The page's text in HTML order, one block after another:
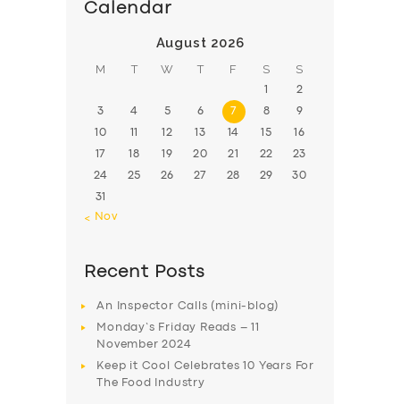
Calendar
August 2026
M T W T F S S
1 2
3 4 5 6 7 8 9
10 11 12 13 14 15 16
17 18 19 20 21 22 23
24 25 26 27 28 29 30
31
« Nov
Recent Posts
An Inspector Calls (mini-blog)
Monday’s Friday Reads – 11
November 2024
Keep it Cool Celebrates 10 Years For
The Food Industry